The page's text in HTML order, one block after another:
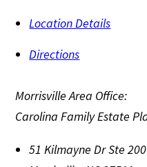
Location Details
Directions
Morrisville Area Office:
Carolina Family Estate
51 Kilmayne Dr Ste 200